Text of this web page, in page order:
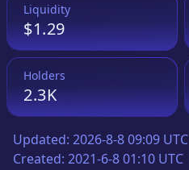
Liquidity
$1.29
Holders
2.3K
Updated: 2026-8-8 09:09 UTC
Created: 2021-6-8 01:10 UTC